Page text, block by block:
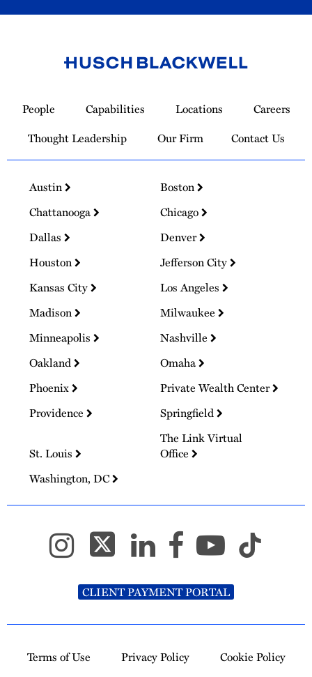
Homepage
People Capabilities Locations
Careers
Thought Leadership
Our Firm Contact Us
Austin
Boston
Chattanooga
Chicago
Dallas
Denver
Houston
Jefferson City
Kansas City
Los Angeles
Madison
Milwaukee
Minneapolis
Nashville
Oakland
Omaha
Phoenix
Private Wealth Center
Providence
Springfield
St. Louis
The Link Virtual
Office
Washington, DC
CLIENT PAYMENT PORTAL
Terms of Use Privacy Policy Cookie Policy